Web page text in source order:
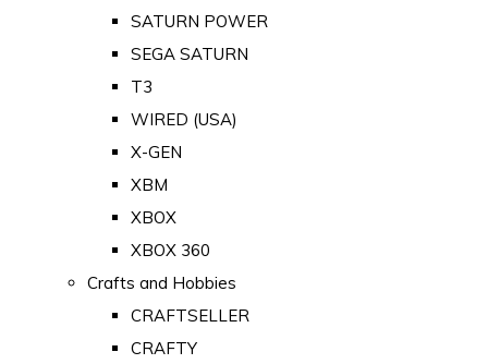
SATURN POWER
SEGA SATURN
T3
WIRED (USA)
X-GEN
XBM
XBOX
XBOX 360
Crafts and Hobbies
CRAFTSELLER
CRAFTY